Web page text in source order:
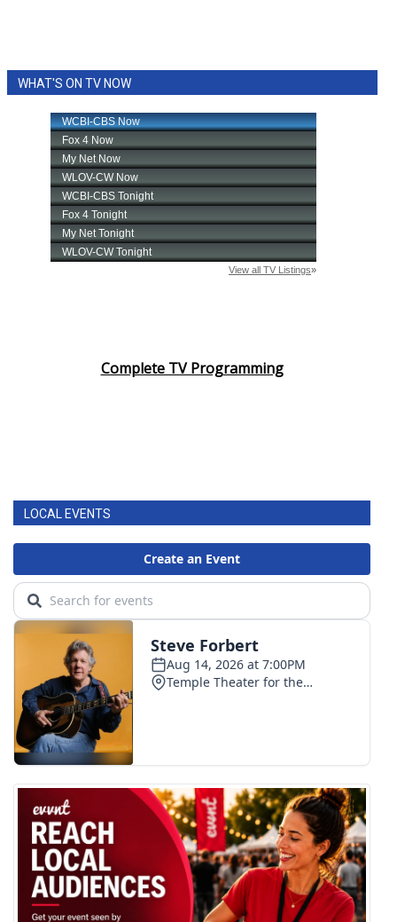
WHAT'S ON TV NOW
Complete TV Programming
LOCAL EVENTS